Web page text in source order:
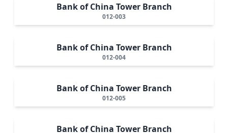
Bank of China Tower Branch
012-003
Bank of China Tower Branch
012-004
Bank of China Tower Branch
012-005
Bank of China Tower Branch